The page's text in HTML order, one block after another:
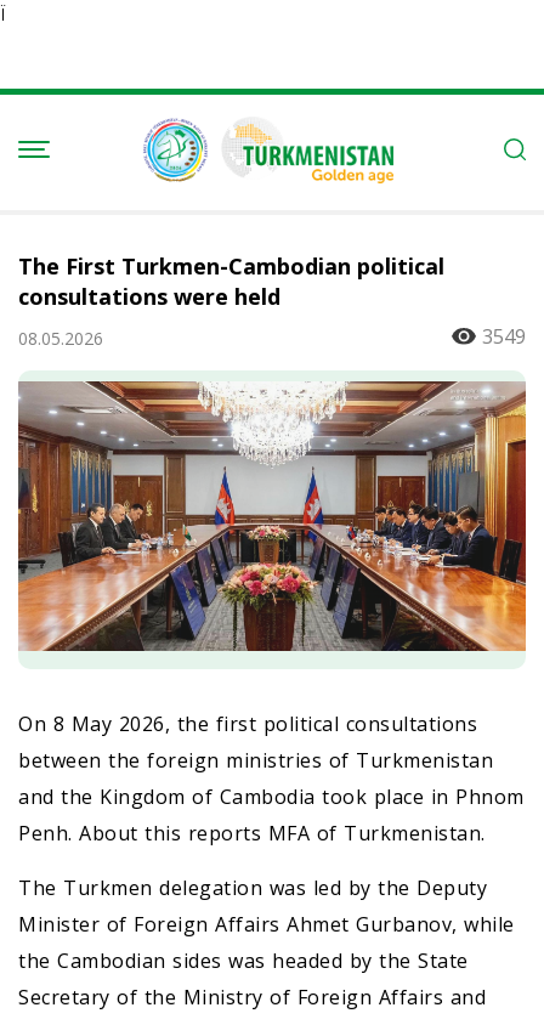
Ï
The First Turkmen-Cambodian political
consultations were held
08.05.2026 3549
On 8 May 2026, the first political consultations
between the foreign ministries of Turkmenistan
and the Kingdom of Cambodia took place in Phnom
Penh. About this reports MFA of Turkmenistan.
The Turkmen delegation was led by the Deputy
Minister of Foreign Affairs Ahmet Gurbanov, while
the Cambodian sides was headed by the State
Secretary of the Ministry of Foreign Affairs and